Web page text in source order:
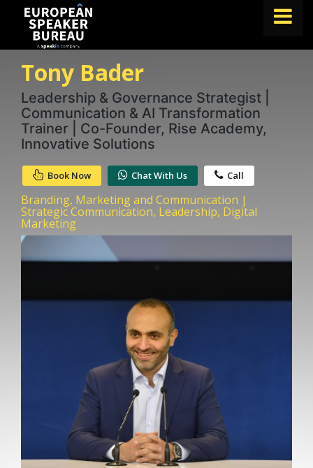
TOPICS
ABOUT US
BLOG
Book A Speaker
lets.speak@speakin.co
Tony Bader
Leadership & Governance Strategist |
Communication & AI Transformation
Trainer | Co-Founder, Rise Academy,
Innovative Solutions
Book Now Chat With Us Call
Branding, Marketing and Communication |
Strategic Communication, Leadership, Digital
Marketing